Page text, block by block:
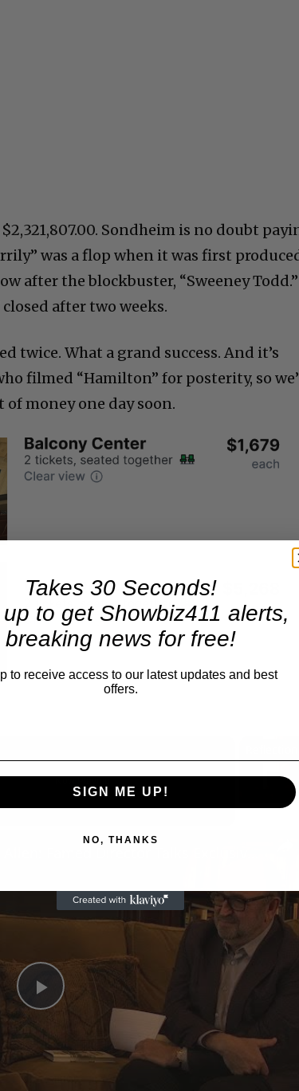
Sondheim is no doubt
was a flop when it was first
after the blockbuster, “Sweeney Todd.”
after two weeks.
twice. What a grand success. And it’s
filmed “Hamilton” for posterity, so
money one day soon.
Play
Video
Takes 30 Seconds!
to get Showbiz411 alerts,
breaking news for free!
to receive access to our latest updates and best
offers.
SIGN ME UP!
NO, THANKS